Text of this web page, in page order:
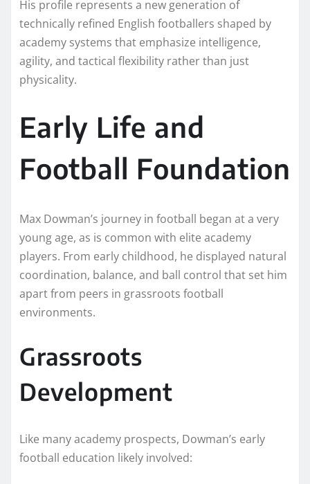
His profile represents a new generation of
technically refined English footballers shaped by
academy systems that emphasize intelligence,
agility, and tactical flexibility rather than just
physicality.
Early Life and
Football Foundation
Max Dowman’s journey in football began at a very
young age, as is common with elite academy
players. From early childhood, he displayed natural
coordination, balance, and ball control that set him
apart from peers in grassroots football
environments.
Grassroots
Development
Like many academy prospects, Dowman’s early
football education likely involved: